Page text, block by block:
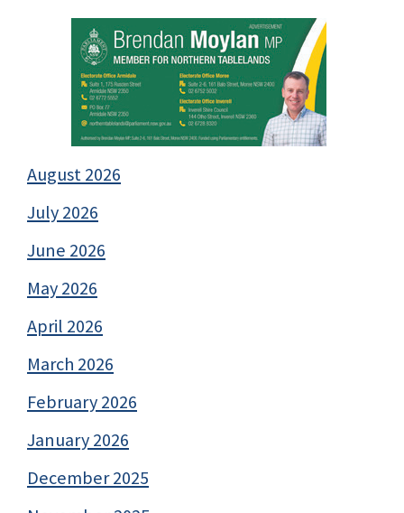
August 2026
July 2026
June 2026
May 2026
April 2026
March 2026
February 2026
January 2026
December 2025